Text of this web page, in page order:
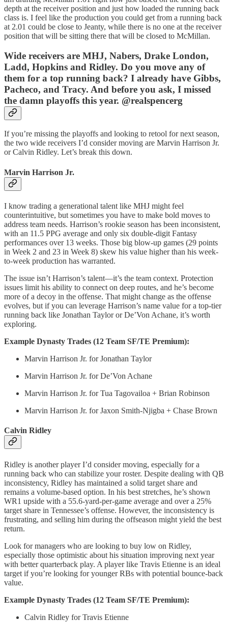
depth at the receiver position and just how loaded the running back
class is. I feel like the production you could get from a running back
at 2.01 could be close to Jeanty, while there is no one at the receiver
position that will be sitting there that will be closed to McMillan.
Wide receivers are MHJ, Nabers, Drake London,
Ladd, Hopkins and Ridley. Do you move any of
them for a top running back? I already have Gibbs,
Pacheco, and Tracy. And before you ask, I missed
the damn playoffs this year. @realspencerg
If you’re missing the playoffs and looking to retool for next season,
the two wide receivers I’d consider moving are Marvin Harrison Jr.
or Calvin Ridley. Let’s break this down.
Marvin Harrison Jr.
I know trading a generational talent like MHJ might feel
counterintuitive, but sometimes you have to make bold moves to
address team needs. Harrison’s rookie season has been inconsistent,
with an 11.5 PPG average and only six double-digit Fantasy
performances over 13 weeks. Those big blow-up games (29 points
in Week 2 and 23 in Week 8) skew his value higher than his week-
to-week production has warranted.
The issue isn’t Harrison’s talent—it’s the team context. Protection
issues limit his ability to connect on deep routes, and he’s become
more of a decoy in the offense. That might change as the offense
evolves, but if you can leverage Harrison’s name value for a top-tier
running back like Jonathan Taylor or De’Von Achane, it’s worth
exploring.
Example Dynasty Trades (12 Team SF/TE Premium):
Marvin Harrison Jr. for Jonathan Taylor
Marvin Harrison Jr. for De’Von Achane
Marvin Harrison Jr. for Tua Tagovailoa + Brian Robinson
Marvin Harrison Jr. for Jaxon Smith-Njigba + Chase Brown
Calvin Ridley
Ridley is another player I’d consider moving, especially for a
running back who can stabilize your roster. Despite dealing with QB
inconsistency, Ridley has maintained a solid target share and
remains a volume-based option. In his best stretches, he’s shown
WR1 upside with a 55.6-yard-per-game average and over a 25%
target share in Tennessee’s offense. However, the inconsistency is
frustrating, and selling him during the offseason might yield the best
return.
Look for managers who are looking to buy low on Ridley,
especially those optimistic about his situation improving next year
with better quarterback play. A player like Travis Etienne is an ideal
target if you’re looking for younger RBs with potential bounce-back
value.
Example Dynasty Trades (12 Team SF/TE Premium):
Calvin Ridley for Travis Etienne